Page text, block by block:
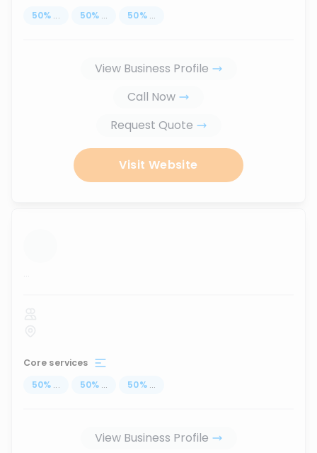
50% ... 50% ... 50% ...
View Business Profile
Call Now
Request Quote
Visit Website
...
Core services
50% ... 50% ... 50% ...
View Business Profile